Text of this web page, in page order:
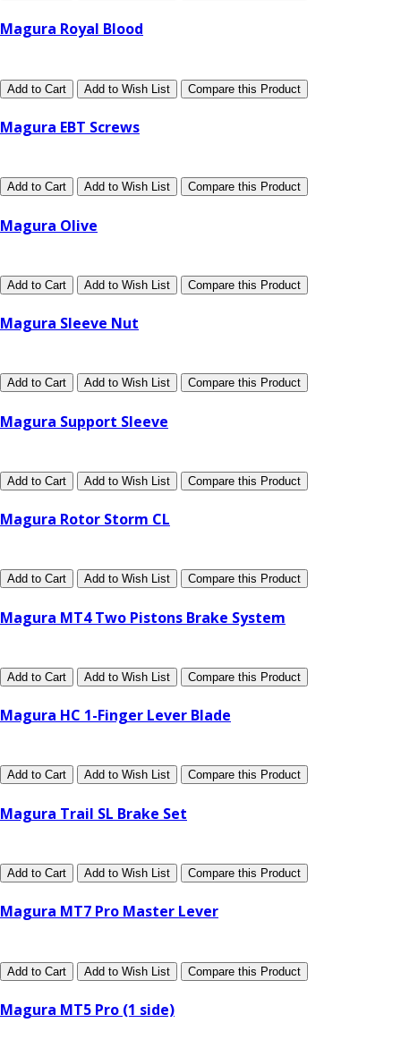
Magura Royal Blood
Add to Cart Add to Wish List Compare this Product
Magura EBT Screws
Add to Cart Add to Wish List Compare this Product
Magura Olive
Add to Cart Add to Wish List Compare this Product
Magura Sleeve Nut
Add to Cart Add to Wish List Compare this Product
Magura Support Sleeve
Add to Cart Add to Wish List Compare this Product
Magura Rotor Storm CL
Add to Cart Add to Wish List Compare this Product
Magura MT4 Two Pistons Brake System
Add to Cart Add to Wish List Compare this Product
Magura HC 1-Finger Lever Blade
Add to Cart Add to Wish List Compare this Product
Magura Trail SL Brake Set
Add to Cart Add to Wish List Compare this Product
Magura MT7 Pro Master Lever
Add to Cart Add to Wish List Compare this Product
Magura MT5 Pro (1 side)